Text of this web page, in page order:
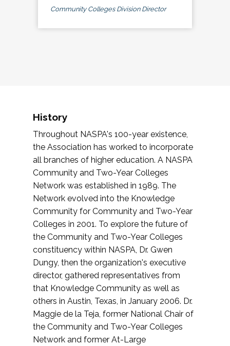
Community Colleges Division Director
History
Throughout NASPA's 100-year existence,
the Association has worked to incorporate
all branches of higher education. A NASPA
Community and Two-Year Colleges
Network was established in 1989. The
Network evolved into the Knowledge
Community for Community and Two-Year
Colleges in 2001. To explore the future of
the Community and Two-Year Colleges
constituency within NASPA, Dr. Gwen
Dungy, then the organization's executive
director, gathered representatives from
that Knowledge Community as well as
others in Austin, Texas, in January 2006. Dr.
Maggie de la Teja, former National Chair of
the Community and Two-Year Colleges
Network and former At-Large